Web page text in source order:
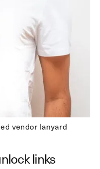
vendor lanyard
links